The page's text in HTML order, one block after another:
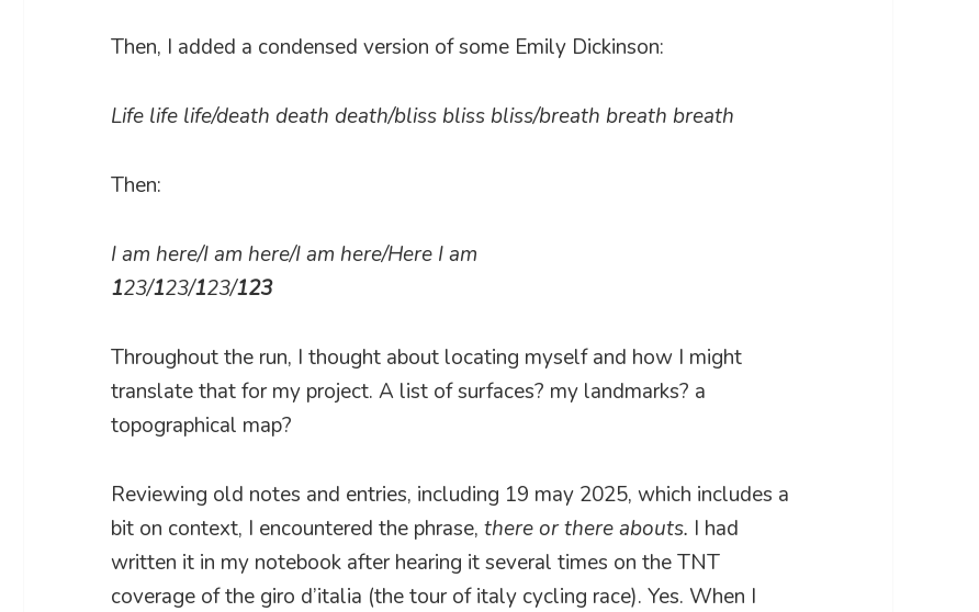
Then, I added a condensed version of some Emily Dickinson:
Life life life/death death death/bliss bliss bliss/breath breath breath
Then:
I am here/I am here/I am here/Here I am
123/123/123/123
Throughout the run, I thought about locating myself and how I might
translate that for my project. A list of surfaces? my landmarks? a
topographical map?
Reviewing old notes and entries, including 19 may 2025, which includes a
bit on context, I encountered the phrase,there or there abouts. I had
written it in my notebook after hearing it several times on the TNT
coverage of the giro d’italia (the tour of italy cycling race). Yes. When I